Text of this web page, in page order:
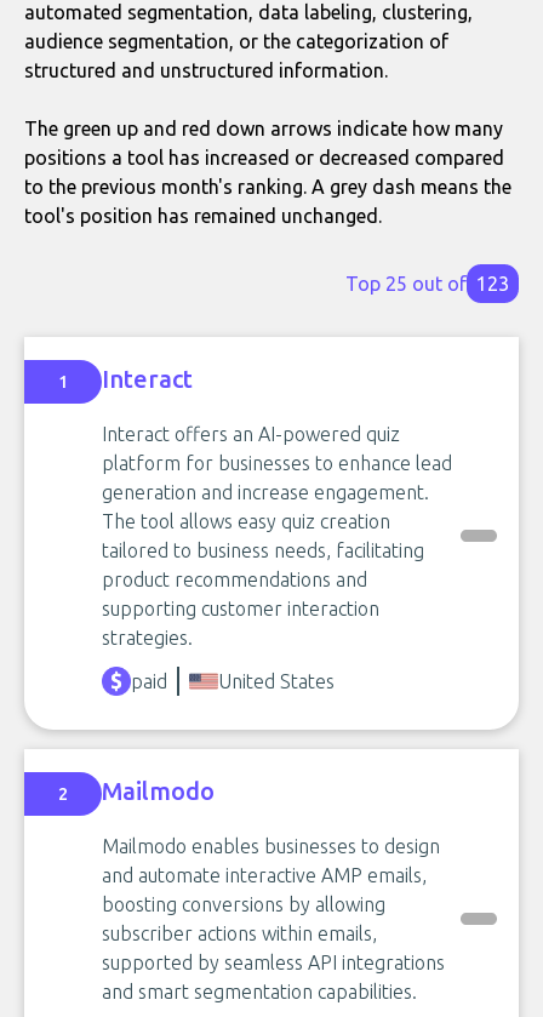
automated segmentation, data labeling, clustering,
audience segmentation, or the categorization of
structured and unstructured information.
The green up and red down arrows indicate how many
positions a tool has increased or decreased compared
to the previous month's ranking. A grey dash means the
tool's position has remained unchanged.
Top 25 out of 123
1 Interact
Interact offers an AI-powered quiz
platform for businesses to enhance lead
generation and increase engagement.
The tool allows easy quiz creation
tailored to business needs, facilitating
product recommendations and
supporting customer interaction
strategies.
paid
United States
2 Mailmodo
Mailmodo enables businesses to design
and automate interactive AMP emails,
boosting conversions by allowing
subscriber actions within emails,
supported by seamless API integrations
and smart segmentation capabilities.